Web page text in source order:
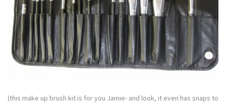
(this make up brush kit is for you Jamie- and look, it even has snaps to